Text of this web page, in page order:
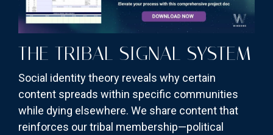
THE TRIBAL SIGNAL SYSTEM
Social identity theory reveals why certain
content spreads within specific communities
while dying elsewhere. We share content that
reinforces our tribal membership—political